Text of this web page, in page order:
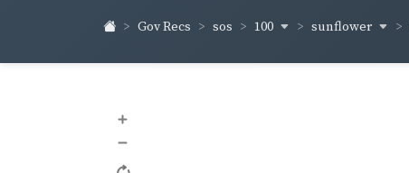
Gov Recs sos 100 sunflower
+
–